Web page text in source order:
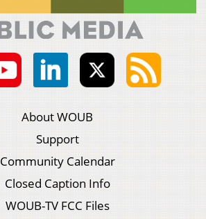
About WOUB
Support
Community Calendar
Closed Caption Info
WOUB-TV FCC Files